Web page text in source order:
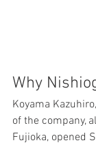
Why
Koyama
of the company,
Fujioka, opened